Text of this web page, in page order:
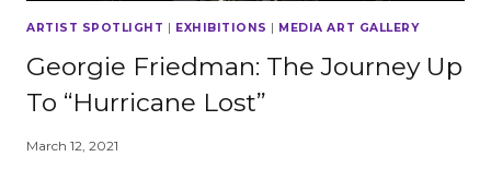
ARTIST SPOTLIGHT | EXHIBITIONS | MEDIA ART GALLERY
Georgie Friedman: The Journey Up
To “Hurricane Lost”
March 12, 2021